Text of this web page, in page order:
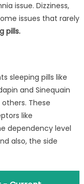
issue. Dizziness,
issues that rarely
pills.
sleeping pills like
and Sinequain
These
like
dependency level
also, the side